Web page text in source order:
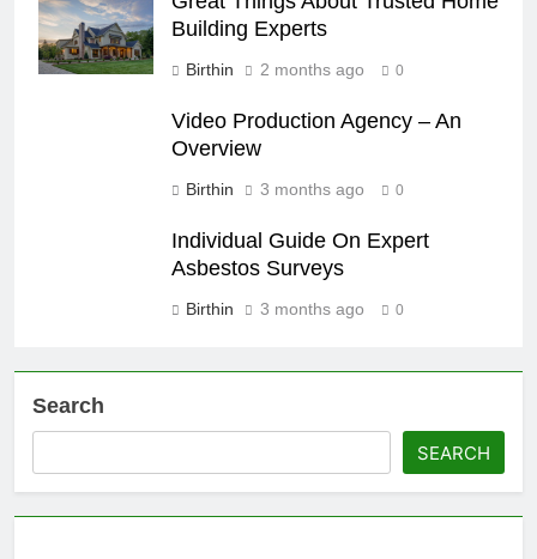
Building Experts
Birthin 2 months ago 0
Video Production Agency – An
Overview
Birthin 3 months ago 0
Individual Guide On Expert
Asbestos Surveys
Birthin 3 months ago 0
Search
SEARCH